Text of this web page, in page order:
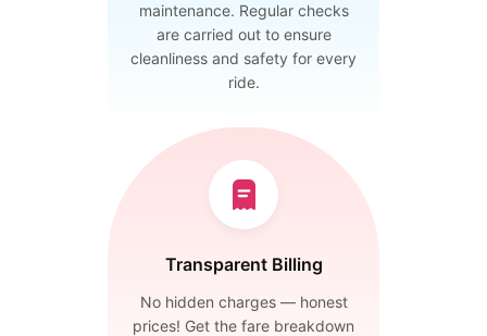
maintenance. Regular checks
are carried out to ensure
cleanliness and safety for every
ride.
Transparent Billing
No hidden charges — honest
prices! Get the fare breakdown